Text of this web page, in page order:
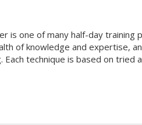
is one of many half-day training
of knowledge and expertise,
technique is based on